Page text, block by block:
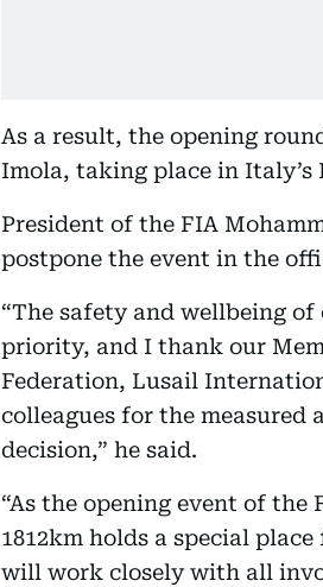
As a result, the opening
Imola, taking place in Italy’s
President of the FIA
postpone the event in the
“The safety and wellbeing
priority, and I thank our
Federation, Lusail
colleagues for the
decision,” he said.
“As the opening event of
1812km holds a special
will work closely with all